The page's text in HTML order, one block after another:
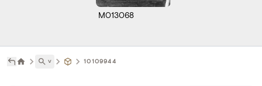
M013068
˅ 10109944